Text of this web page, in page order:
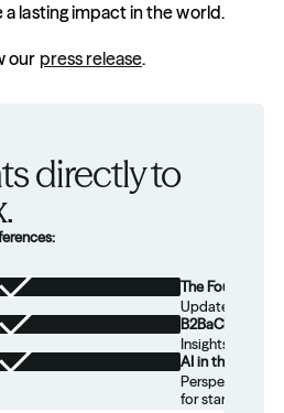
a lasting impact in the world.
our press release.
directly to
The Foundation
Updates from
B2BaCEO
Insights for
AI in the Real
Perspectives
for startups.